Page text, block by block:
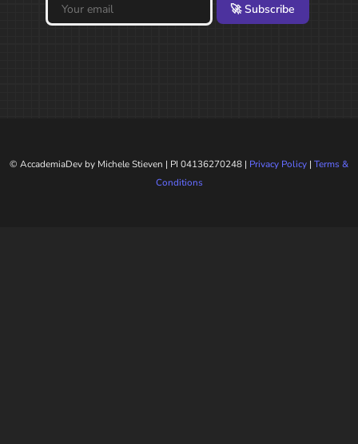
🚀 Subscribe
© AccademiaDev by Michele Stieven | PI 04136270248 | Privacy Policy | Terms &
Conditions